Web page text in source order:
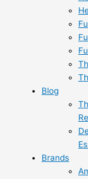
Blog
Brands